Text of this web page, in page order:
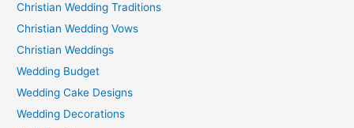
Christian Wedding Traditions
Christian Wedding Vows
Christian Weddings
Wedding Budget
Wedding Cake Designs
Wedding Decorations